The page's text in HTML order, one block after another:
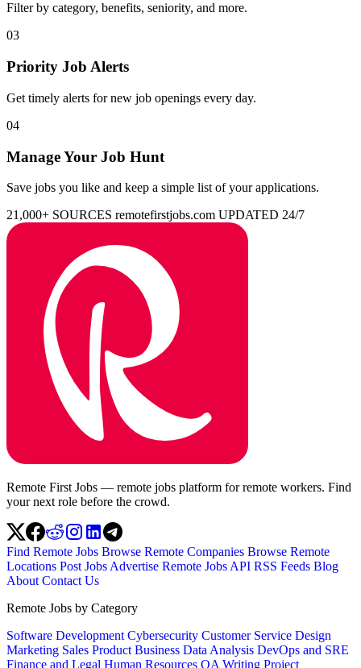
Filter by category, benefits, seniority, and more.
03
Priority Job Alerts
Get timely alerts for new job openings every day.
04
Manage Your Job Hunt
Save jobs you like and keep a simple list of your applications.
21,000+ SOURCES remotefirstjobs.com UPDATED 24/7
Remote First Jobs — remote jobs platform for remote workers. Find
your next role before the crowd.
Find Remote Jobs Browse Remote Companies Browse Remote
Locations Post Jobs Advertise Remote Jobs API RSS Feeds Blog
About Contact Us
Remote Jobs by Category
Software Development Cybersecurity Customer Service Design
Marketing Sales Product Business Data Analysis DevOps and SRE
Finance and Legal Human Resources QA Writing Project